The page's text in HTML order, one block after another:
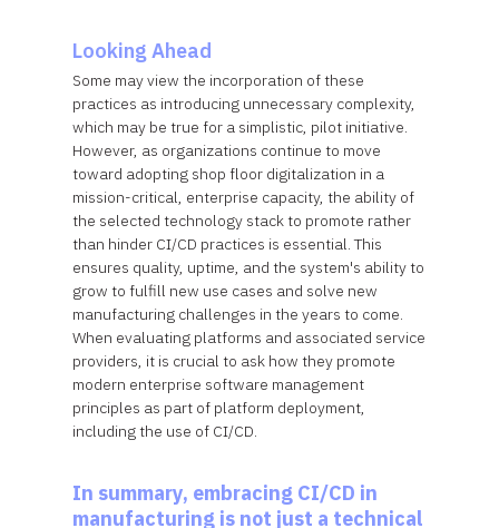
Looking Ahead
Some may view the incorporation of these
practices as introducing unnecessary complexity,
which may be true for a simplistic, pilot initiative.
However, as organizations continue to move
toward adopting shop floor digitalization in a
mission-critical, enterprise capacity, the ability of
the selected technology stack to promote rather
than hinder CI/CD practices is essential. This
ensures quality, uptime, and the system's ability to
grow to fulfill new use cases and solve new
manufacturing challenges in the years to come.
When evaluating platforms and associated service
providers, it is crucial to ask how they promote
modern enterprise software management
principles as part of platform deployment,
including the use of CI/CD.
In summary, embracing CI/CD in
manufacturing is not just a technical